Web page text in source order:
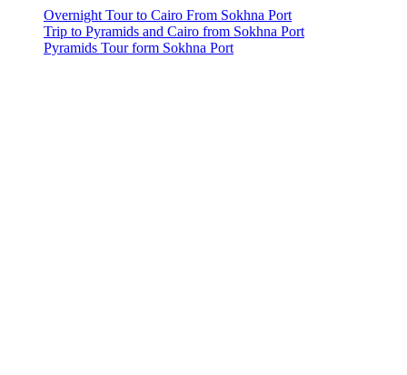
Overnight Tour to Cairo From Sokhna Port
Trip to Pyramids and Cairo from Sokhna Port
Pyramids Tour form Sokhna Port